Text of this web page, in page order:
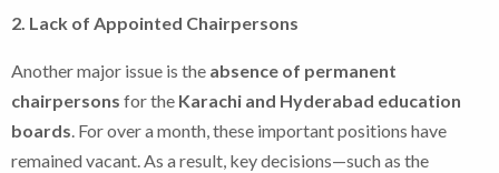
2. Lack of Appointed Chairpersons
Another major issue is the absence of permanent
chairpersons for the Karachi and Hyderabad education
boards. For over a month, these important positions have
remained vacant. As a result, key decisions—such as the